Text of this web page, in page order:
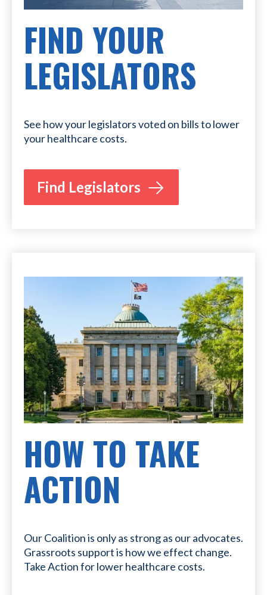
FIND YOUR
LEGISLATORS
See how your legislators voted on bills to lower
your healthcare costs.
Find Legislators
HOW TO TAKE
ACTION
Our Coalition is only as strong as our advocates.
Grassroots support is how we effect change.
Take Action for lower healthcare costs.